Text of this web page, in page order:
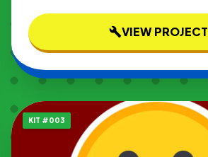
buildVIEW PROJECT
KIT #003